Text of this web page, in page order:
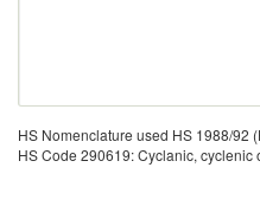
HS Nomenclature used HS 1988/92
HS Code 290619: Cyclanic,